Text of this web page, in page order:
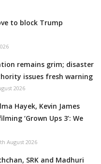
to block Trump
remains grim; disaster
issues fresh warning
2026
Hayek, Kevin James
‘Grown Ups 3’: We
August 2026
SRK and Madhuri